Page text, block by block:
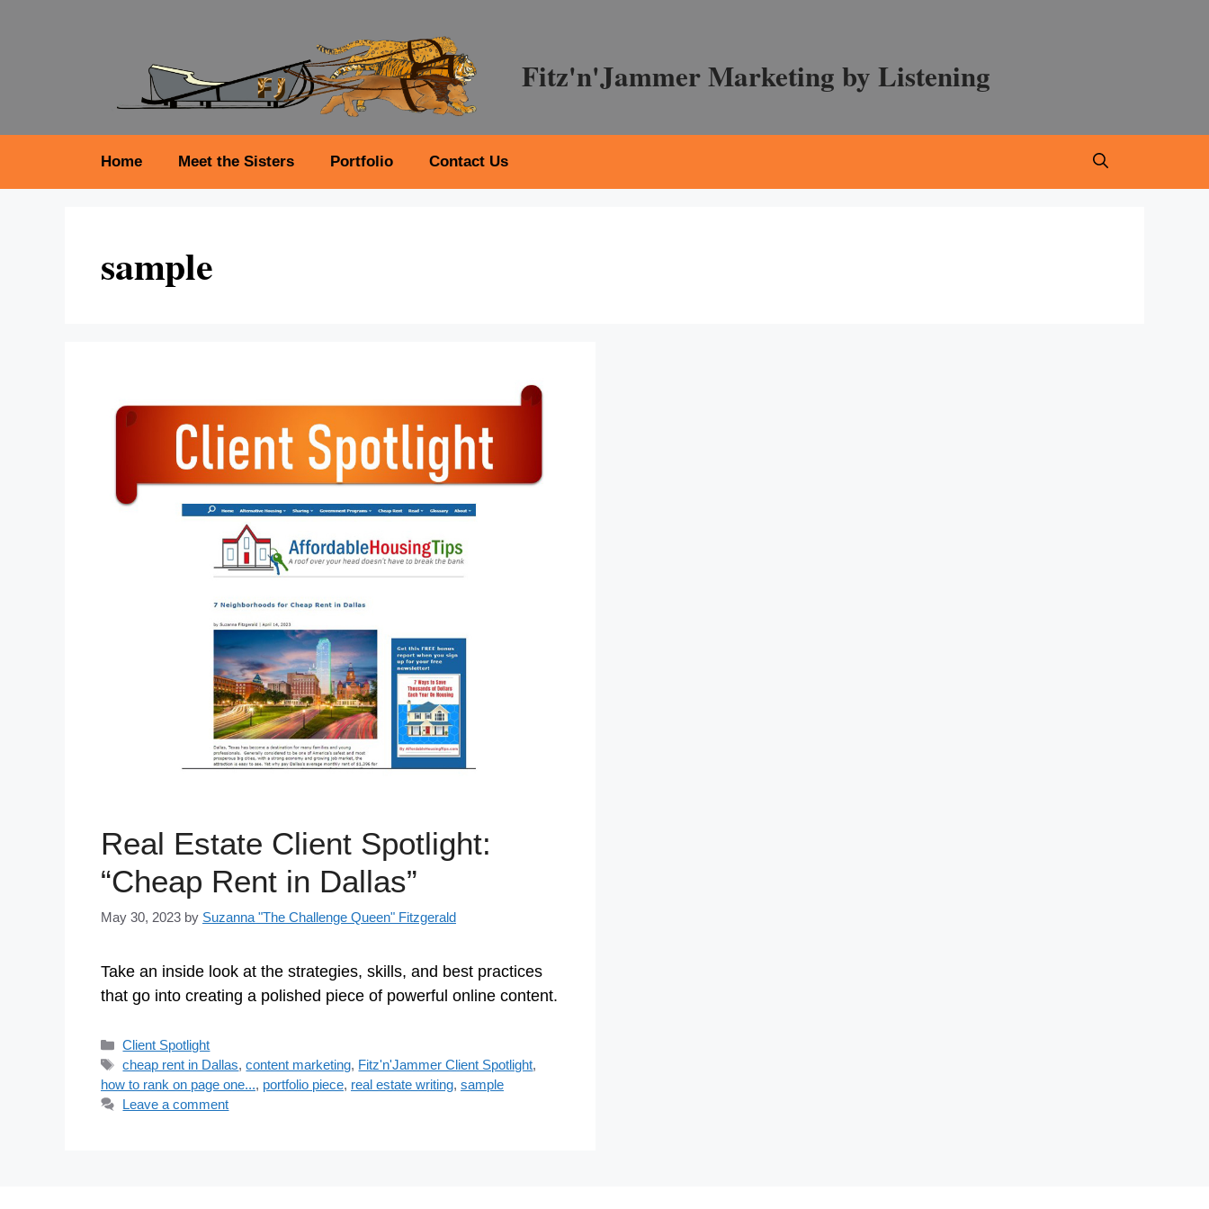
Fitz'n'Jammer Marketing by Listening
Home Meet the Sisters Portfolio Contact Us
sample
Real Estate Client Spotlight:
“Cheap Rent in Dallas”
May 30, 2023 by Suzanna "The Challenge Queen" Fitzgerald
Take an inside look at the strategies, skills, and best practices
that go into creating a polished piece of powerful online content.
Categories
Client Spotlight
Tags
cheap rent in Dallas,content marketing, Fitz'n'Jammer Client Spotlight,
how to rank on page one..., portfolio piece, real estate writing, sample
Leave a comment